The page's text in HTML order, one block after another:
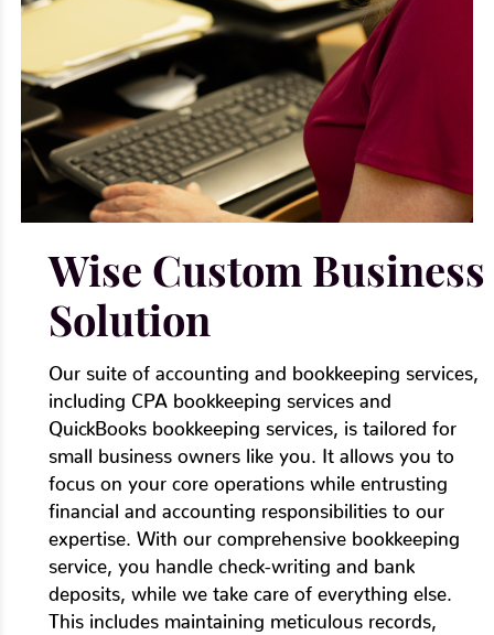
Wise Custom Business
Solution
Our suite of accounting and bookkeeping services,
including CPA bookkeeping services and
QuickBooks bookkeeping services, is tailored for
small business owners like you. It allows you to
focus on your core operations while entrusting
financial and accounting responsibilities to our
expertise. With our comprehensive bookkeeping
service, you handle check-writing and bank
deposits, while we take care of everything else.
This includes maintaining meticulous records,